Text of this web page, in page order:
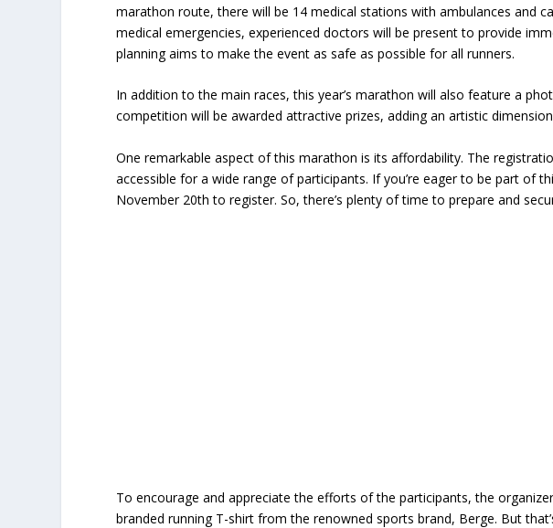
marathon route, there will be 14 medical stations with ambulances and
medical emergencies, experienced doctors will be present to provide
planning aims to make the event as safe as possible for all runners.
In addition to the main races, this year’s marathon will also feature a
competition will be awarded attractive prizes, adding an artistic
One remarkable aspect of this marathon is its affordability. The
accessible for a wide range of participants. If you’re eager to be part of
November 20th to register. So, there’s plenty of time to prepare and
To encourage and appreciate the efforts of the participants, the
branded running T-shirt from the renowned sports brand, Berge. But